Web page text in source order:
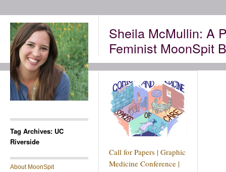
Sheila McMullin: A
Feminist MoonSpit
Tag Archives: UC
Riverside
About MoonSpit
Call for Papers | Graphic
Medicine Conference |